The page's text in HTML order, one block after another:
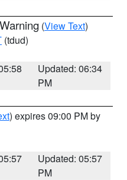
(View Text)
(tdud)
Updated: 06:34
PM
) expires 09:00 PM by
Updated: 05:57
PM